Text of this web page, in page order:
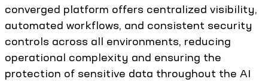
converged platform offers centralized visibility,
automated workflows, and consistent security
controls across all environments, reducing
operational complexity and ensuring the
protection of sensitive data throughout the AI